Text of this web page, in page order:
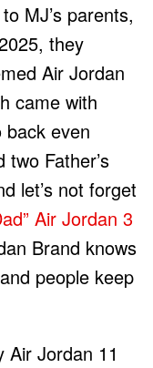
MJ’s parents,
they
Air Jordan
came with
even
two Father’s
let’s not forget
Air Jordan 3
Brand knows
people keep
Air Jordan 11